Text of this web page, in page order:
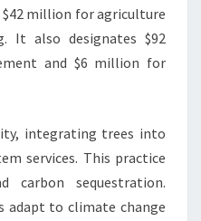
$42 million for agriculture
It also designates $92
and $6 million for
integrating trees into
services. This practice
carbon sequestration.
adapt to climate change